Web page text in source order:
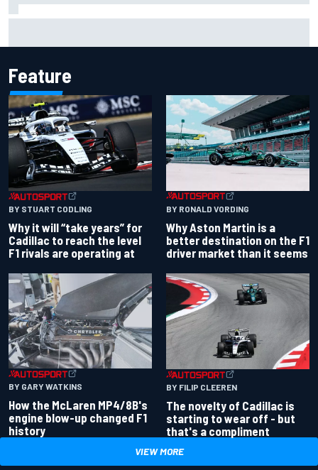
Feature
BY STUART CODLING
Why it will “take years” for
Cadillac to reach the level
F1 rivals are operating at
BY RONALD VORDING
Why Aston Martin is a
better destination on the F1
driver market than it seems
BY GARY WATKINS
How the McLaren MP4/8B's
engine blow-up changed F1
history
BY FILIP CLEEREN
The novelty of Cadillac is
starting to wear off - but
that's a compliment
VIEW MORE